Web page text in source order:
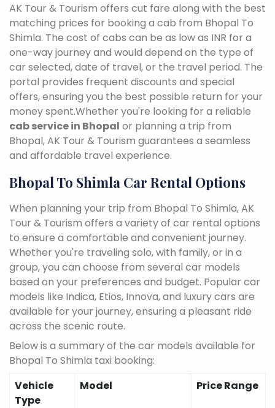
AK Tour & Tourism offers cut fare along with the best
matching prices for booking a cab from Bhopal To
Shimla. The cost of cabs can be as low as INR for a
one-way journey and would depend on the type of
car selected, date of travel, or the travel period. The
portal provides frequent discounts and special
offers, ensuring you the best possible return for your
money spent.Whether you're looking for a reliable
cab service in Bhopal or planning a trip from
Bhopal, AK Tour & Tourism guarantees a seamless
and affordable travel experience.
Bhopal To Shimla Car Rental Options
When planning your trip from Bhopal To Shimla, AK
Tour & Tourism offers a variety of car rental options
to ensure a comfortable and convenient journey.
Whether you're traveling solo, with family, or in a
group, you can choose from several car models
based on your preferences and budget. Popular car
models like Indica, Etios, Innova, and luxury cars are
available for your journey, ensuring a pleasant ride
across the scenic route.
Below is a summary of the car models available for
Bhopal To Shimla taxi booking:
Vehicle
Type
Model Price Range